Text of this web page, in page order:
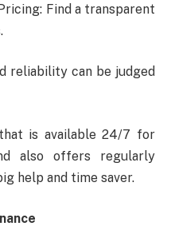
Find a transparent
reliability can be judged
is available 24/7 for
also offers regularly
help and time saver.